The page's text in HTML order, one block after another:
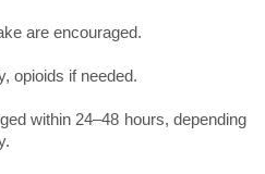
are encouraged.
opioids if needed.
within 24–48 hours, depending